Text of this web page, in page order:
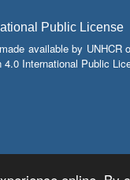
Public License
available by UNHCR
International Public